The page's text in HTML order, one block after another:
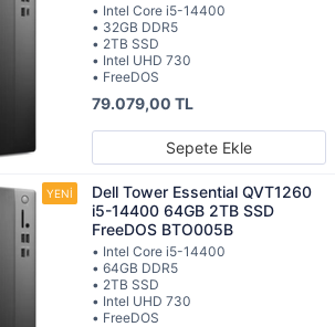
• Intel Core i5-14400
• 32GB DDR5
• 2TB SSD
• Intel UHD 730
• FreeDOS
79.079,00 TL
Sepete Ekle
Dell Tower Essential QVT1260
i5-14400 64GB 2TB SSD
FreeDOS BTO005B
• Intel Core i5-14400
• 64GB DDR5
• 2TB SSD
• Intel UHD 730
• FreeDOS